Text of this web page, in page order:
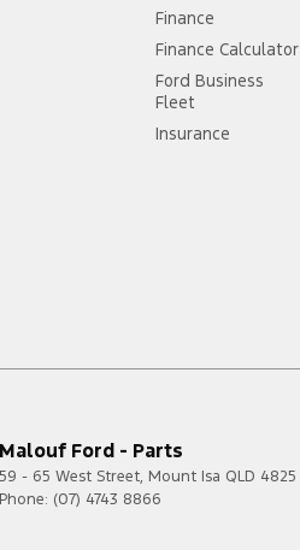
Finance
Finance Calculator
Ford Business
Fleet
Insurance
Malouf Ford - Parts
59 - 65 West Street, Mount Isa QLD 4825
Phone: (07) 4743 8866